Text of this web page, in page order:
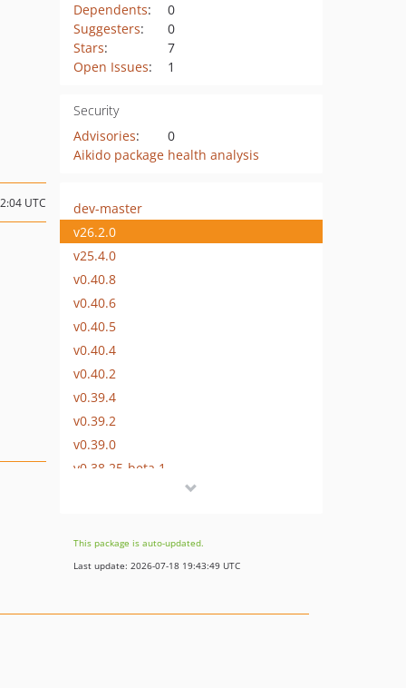
Dependents:
0
Suggesters:
0
Stars:
7
Open Issues: 1
Security
Advisories:
0
Aikido package health analysis
UTC
dev-master
v26.2.0
v25.4.0
v0.40.8
v0.40.6
v0.40.5
v0.40.4
v0.40.2
v0.39.4
v0.39.2
v0.39.0
v0.38.25-beta.1
v0.38.22-beta.1
v0.38.20-beta.1
This package is auto-updated.
Last update: 2026-07-18 19:43:49 UTC